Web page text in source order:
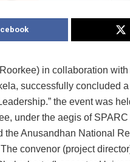
in collaboration
successfully concluded
the event was
under the aegis of
Anusandhan National
convenor (project